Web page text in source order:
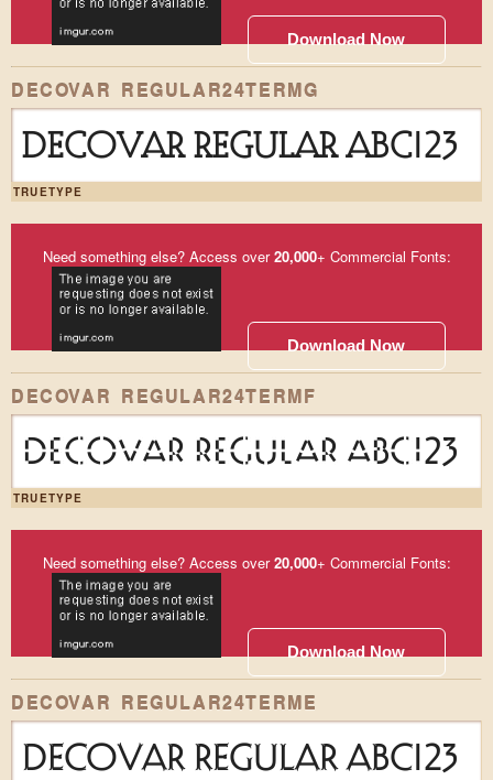
Download Now
DECOVAR REGULAR24TERMG
DECOVAR REGULAR ABC123
TRUETYPE
Need something else? Access over20,000+ Commercial Fonts:
Download Now
DECOVAR REGULAR24TERMF
DECOVAR REGULAR ABC123
TRUETYPE
Need something else? Access over20,000+ Commercial Fonts:
Download Now
DECOVAR REGULAR24TERME
DECOVAR REGULAR ABC123